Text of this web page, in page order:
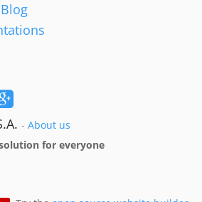
Blog
- About us
for everyone